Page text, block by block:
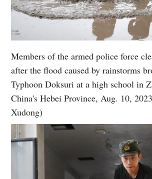
Members of the armed police force
after the flood caused by rainstorms
Typhoon Doksuri at a high school in
China's Hebei Province, Aug. 10,
Xudong)